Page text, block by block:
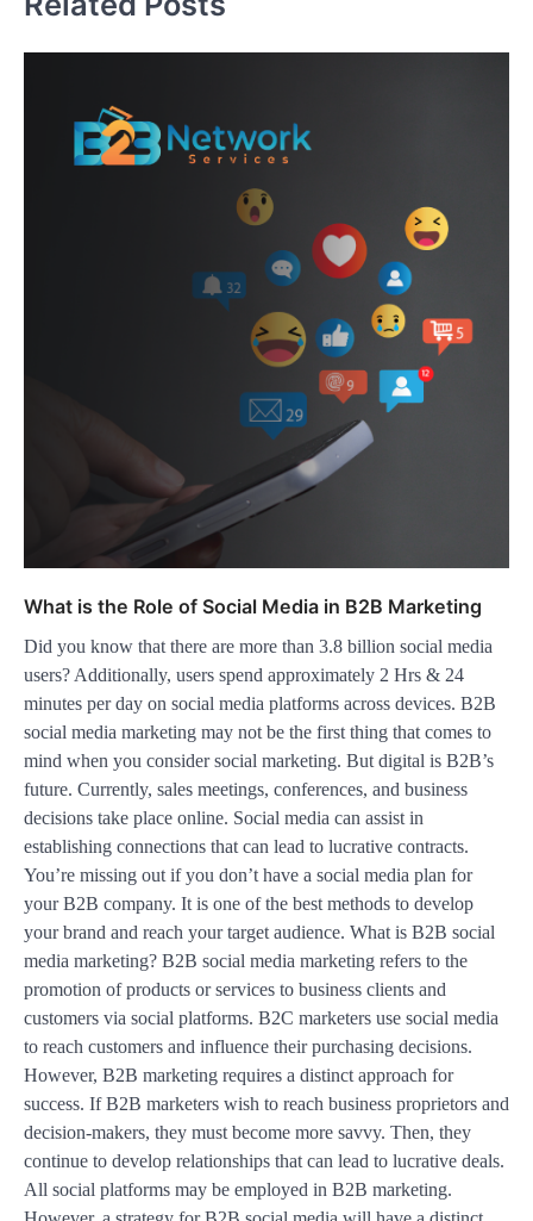
What is the Role of Social Media in B2B Marketing
Did you know that there are more than 3.8 billion social media
users? Additionally, users spend approximately 2 Hrs & 24
minutes per day on social media platforms across devices. B2B
social media marketing may not be the first thing that comes to
mind when you consider social marketing. But digital is B2B’s
future. Currently, sales meetings, conferences, and business
decisions take place online. Social media can assist in
establishing connections that can lead to lucrative contracts.
You’re missing out if you don’t have a social media plan for
your B2B company. It is one of the best methods to develop
your brand and reach your target audience. What is B2B social
media marketing? B2B social media marketing refers to the
promotion of products or services to business clients and
customers via social platforms. B2C marketers use social media
to reach customers and influence their purchasing decisions.
However, B2B marketing requires a distinct approach for
success. If B2B marketers wish to reach business proprietors and
decision-makers, they must become more savvy. Then, they
continue to develop relationships that can lead to lucrative deals.
All social platforms may be employed in B2B marketing.